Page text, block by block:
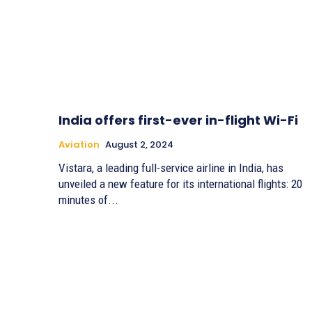
India offers first-ever in-flight Wi-Fi
Aviation August 2, 2024
Vistara, a leading full-service airline in India, has
unveiled a new feature for its international flights: 20
minutes of...